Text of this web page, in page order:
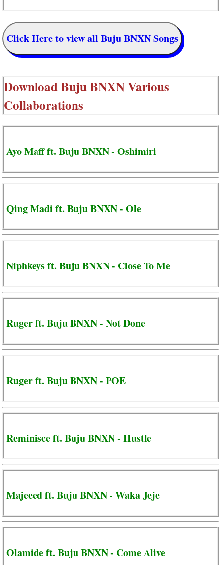
Click Here to view all Buju BNXN Songs
DownloadBuju BNXN Various
Collaborations
Ayo Maff ft. Buju BNXN - Oshimiri
Qing Madi ft. Buju BNXN - Ole
Niphkeys ft. Buju BNXN - Close To Me
Ruger ft. Buju BNXN - Not Done
Ruger ft. Buju BNXN - POE
Reminisce ft. Buju BNXN - Hustle
Majeeed ft. Buju BNXN - Waka Jeje
Olamide ft. Buju BNXN - Come Alive